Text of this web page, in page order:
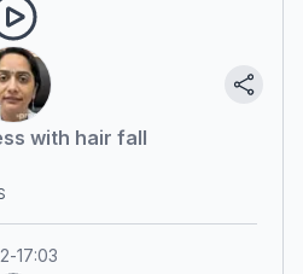
with hair fall
-17:03